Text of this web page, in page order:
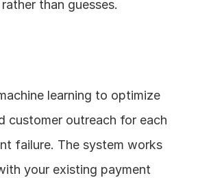
than guesses.
learning to optimize
customer outreach for each
failure. The system works
your existing payment